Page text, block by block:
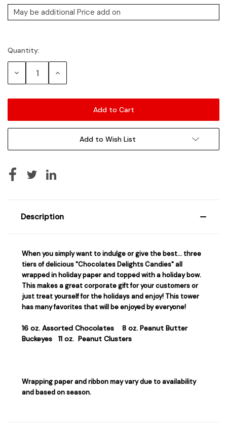
Current
Stock:
Quantity:
Decrease Increase
Add to Wish List
Description
When you simply want to indulge or give the best… three
tiers of delicious "Chocolates Delights Candies" all
wrapped in holiday paper and topped with a holiday bow.
This makes a great corporate gift for your customers or
just treat yourself for the holidays and enjoy! This tower
has many favorites that will be enjoyed by everyone!
16 oz. Assorted Chocolates
8 oz. Peanut Butter
Buckeyes 11 oz. Peanut Clusters
Wrapping paper and ribbon may vary due to availability
and based on season.